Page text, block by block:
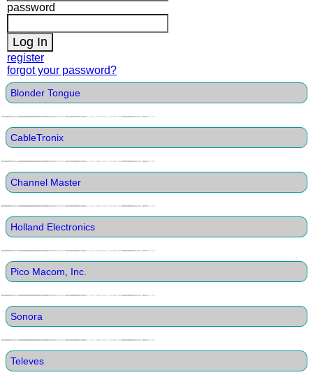
password
register
forgot your password?
Blonder Tongue
CableTronix
Channel Master
Holland Electronics
Pico Macom, Inc.
Sonora
Televes